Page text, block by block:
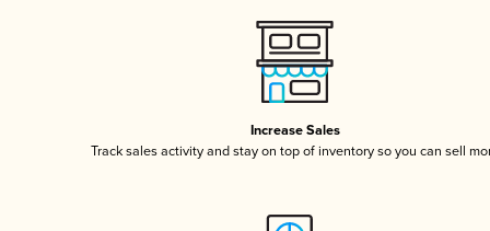
Increase Sales
Track sales activity and stay on top of inventory so you can sell